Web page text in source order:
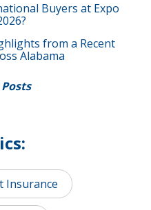
Buyers at Expo
from a Recent
Alabama
Insurance